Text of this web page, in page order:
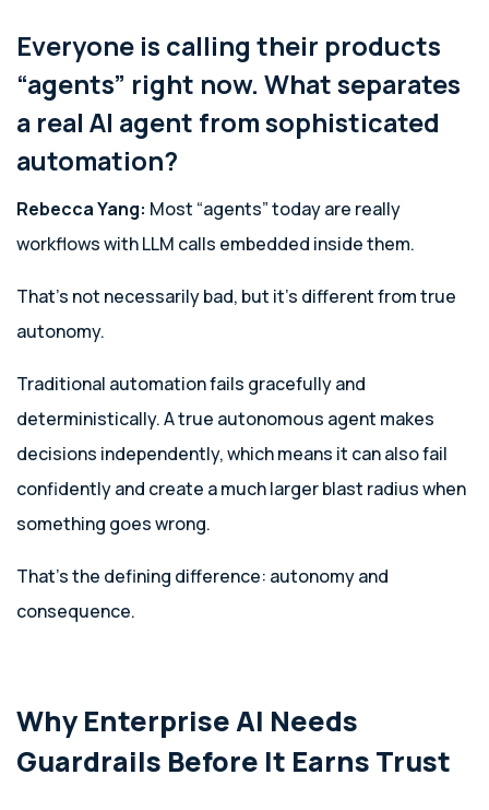
Everyone is calling their products
“agents” right now. What separates
a real AI agent from sophisticated
automation?
Rebecca Yang: Most “agents” today are really
workflows with LLM calls embedded inside them.
That’s not necessarily bad, but it’s different from true
autonomy.
Traditional automation fails gracefully and
deterministically. A true autonomous agent makes
decisions independently, which means it can also fail
confidently and create a much larger blast radius when
something goes wrong.
That’s the defining difference: autonomy and
consequence.
Why Enterprise AI Needs
Guardrails Before It Earns Trust